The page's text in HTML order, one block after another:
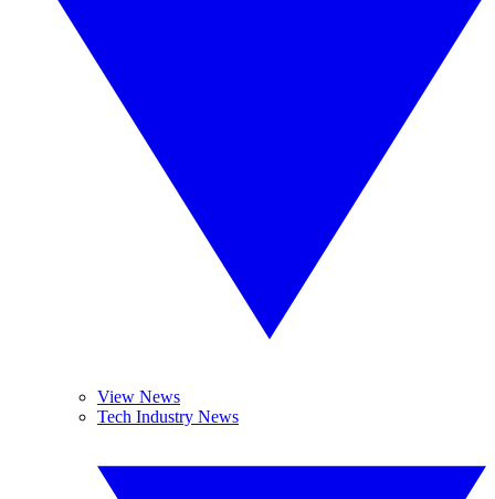
View News
Tech Industry News